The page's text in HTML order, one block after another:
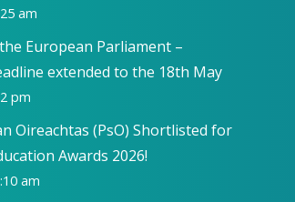
am
European Parliament –
extended to the 18th May
pm
Oireachtas (PsO) Shortlisted for
Awards 2026!
am